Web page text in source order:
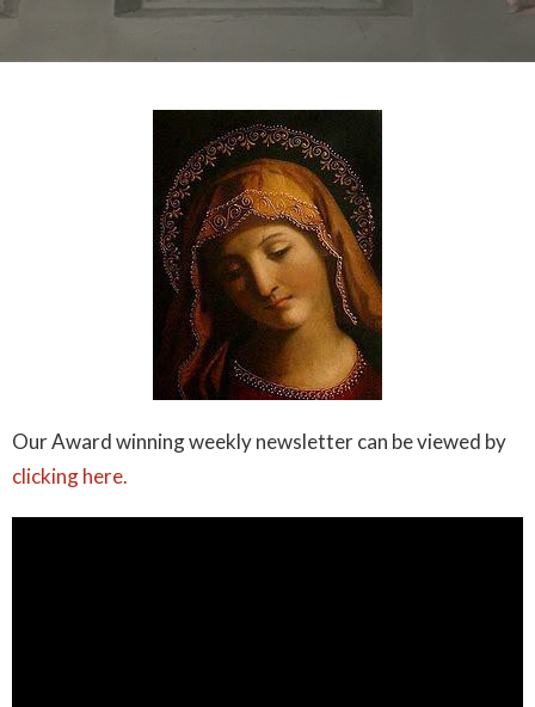
Our Award winning weekly newsletter can be viewed by
clicking here.